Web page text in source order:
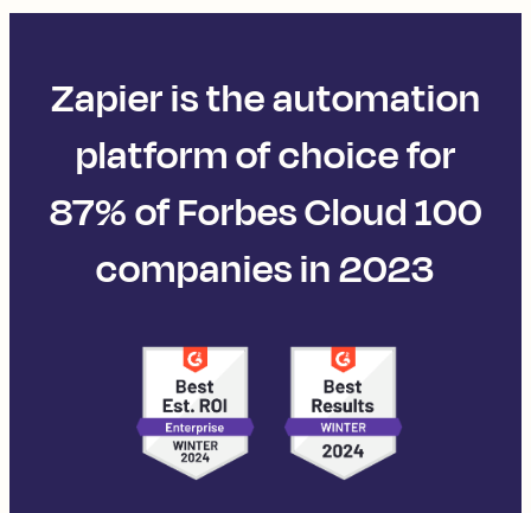
Zapier is the automation
platform of choice for
87% of Forbes Cloud 100
companies in 2023